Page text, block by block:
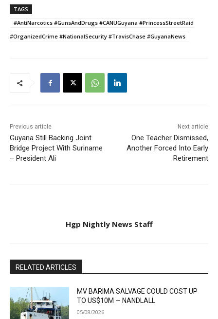
weekend unearthed a
quantity of marijuana and
cash in their homes. Glen
Forde of fifth street
TAGS
#AntiNarcotics #GunsAndDrugs #CANUGuyana #PrincessStreetRaid
#OrganizedCrime #NationalSecurity #TravisChase #GuyanaNews
Previous article
Guyana Still Backing Joint
Bridge Project With Suriname
– President Ali
Next article
One Teacher Dismissed,
Another Forced Into Early
Retirement
Hgp Nightly News Staff
RELATED ARTICLES
MV BARIMA SALVAGE COULD COST UP
TO US$10M — NANDLALL
05/08/2026